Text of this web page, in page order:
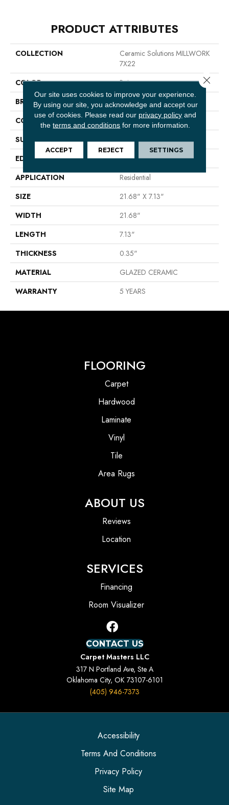
PRODUCT ATTRIBUTES
COLLECTION
Ceramic Solutions MILLWORK
7X22
COLOR
Beige
BRAND
Shaw Floors
CONSTRUCTION
Ceramic
SURFACE TYPE
WOOD PLANK
EDGE
PRESSED
APPLICATION
Residential
SIZE
21.68" X 7.13"
WIDTH
21.68"
LENGTH
7.13"
THICKNESS
0.35"
MATERIAL
GLAZED CERAMIC
WARRANTY
5 YEARS
FLOORING
Carpet
Hardwood
Laminate
Vinyl
Tile
Area Rugs
ABOUT US
Reviews
Location
SERVICES
Financing
Room Visualizer
CONTACT US
Carpet Masters LLC
317 N Portland Ave, Ste A
Oklahoma City, OK 73107-6101
(405) 946-7373
Accessibility
Terms And Conditions
Privacy Policy
Site Map
Our site uses cookies to improve your experience.
By using our site, you acknowledge and accept our
use of cookies. Please read our privacy policy and
theterms and conditions for more information.
ACCEPT REJECT SETTINGS
Close